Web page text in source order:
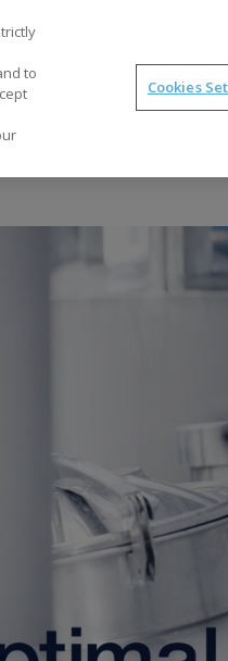
Business Gains
to
Cookies